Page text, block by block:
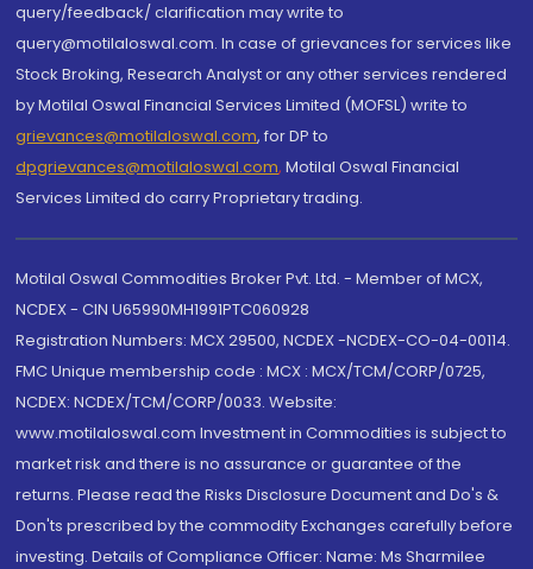
query/feedback/ clarification may write to
query@motilaloswal.com. In case of grievances for services like
Stock Broking, Research Analyst or any other services rendered
by Motilal Oswal Financial Services Limited (MOFSL) write to
grievances@motilaloswal.com, for DP to
dpgrievances@motilaloswal.com, Motilal Oswal Financial
Services Limited do carry Proprietary trading.
Motilal Oswal Commodities Broker Pvt. Ltd. - Member of MCX,
NCDEX - CIN U65990MH1991PTC060928
Registration Numbers: MCX 29500, NCDEX -NCDEX-CO-04-00114.
FMC Unique membership code : MCX : MCX/TCM/CORP/0725,
NCDEX: NCDEX/TCM/CORP/0033. Website:
www.motilaloswal.com Investment in Commodities is subject to
market risk and there is no assurance or guarantee of the
returns. Please read the Risks Disclosure Document and Do's &
Don'ts prescribed by the commodity Exchanges carefully before
investing. Details of Compliance Officer: Name: Ms Sharmilee